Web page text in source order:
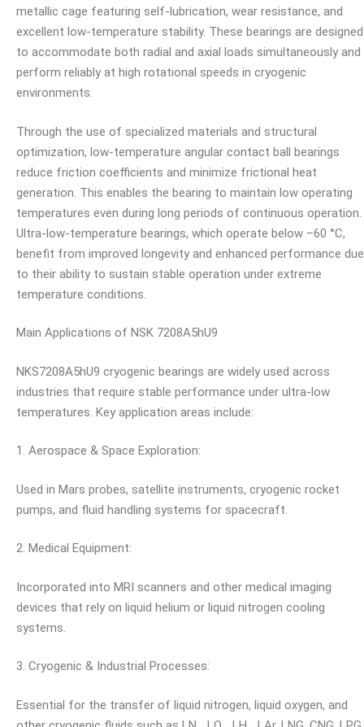
metallic cage featuring self-lubrication, wear resistance, and
excellent low-temperature stability. These bearings are designed
to accommodate both radial and axial loads simultaneously and
perform reliably at high rotational speeds in cryogenic
environments.
Through the use of specialized materials and structural
optimization, low-temperature angular contact ball bearings
reduce friction coefficients and minimize frictional heat
generation. This enables the bearing to maintain low operating
temperatures even during long periods of continuous operation.
Ultra-low-temperature bearings, which operate below –60 °C,
benefit from improved longevity and enhanced performance due
to their ability to sustain stable operation under extreme
temperature conditions.
Main Applications of NSK 7208A5hU9
NKS7208A5hU9 cryogenic bearings are widely used across
industries that require stable performance under ultra-low
temperatures. Key application areas include:
1. Aerospace & Space Exploration:
Used in Mars probes, satellite instruments, cryogenic rocket
pumps, and fluid handling systems for spacecraft.
2. Medical Equipment:
Incorporated into MRI scanners and other medical imaging
devices that rely on liquid helium or liquid nitrogen cooling
systems.
3. Cryogenic & Industrial Processes:
Essential for the transfer of liquid nitrogen, liquid oxygen, and